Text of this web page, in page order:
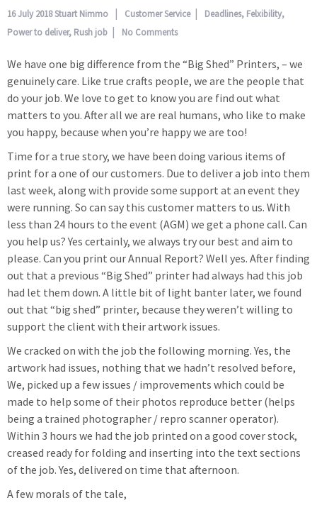
16 July 2018Stuart Nimmo Customer Service Deadlines, Felxibility,
Power to deliver, Rush job No Comments
We have one big difference from the “Big Shed” Printers, – we
genuinely care. Like true crafts people, we are the people that
do your job. We love to get to know you are find out what
matters to you. After all we are real humans, who like to make
you happy, because when you’re happy we are too!
Time for a true story, we have been doing various items of
print for a one of our customers. Due to deliver a job into them
last week, along with provide some support at an event they
were running. So can say this customer matters to us. With
less than 24 hours to the event (AGM) we get a phone call. Can
you help us? Yes certainly, we always try our best and aim to
please. Can you print our Annual Report? Well yes. After finding
out that a previous “Big Shed” printer had always had this job
had let them down. A little bit of light banter later, we found
out that “big shed” printer, because they weren’t willing to
support the client with their artwork issues.
We cracked on with the job the following morning. Yes, the
artwork had issues, nothing that we hadn’t resolved before,
We, picked up a few issues / improvements which could be
made to help some of their photos reproduce better (helps
being a trained photographer / repro scanner operator).
Within 3 hours we had the job printed on a good cover stock,
creased ready for folding and inserting into the text sections
of the job. Yes, delivered on time that afternoon.
A few morals of the tale,